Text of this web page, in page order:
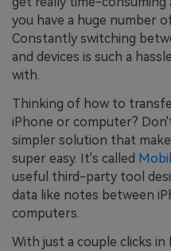
you have a huge number
Constantly switching
and devices is such a
with.
Thinking of how to
iPhone or computer?
simpler solution that
super easy. It's called
useful third-party tool
data like notes between
computers.
With just a couple clicks in